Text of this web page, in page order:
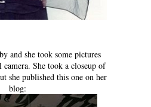
and she took some pictures
She took a closeup of
she published this one on her
blog: